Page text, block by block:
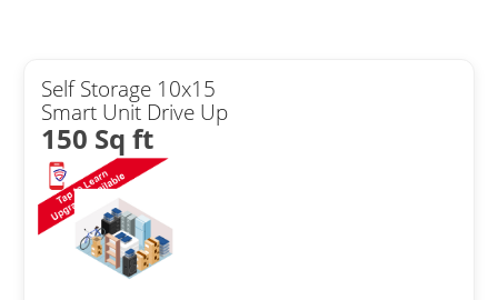
Self Storage 10x15
Smart Unit Drive Up
150 Sq ft